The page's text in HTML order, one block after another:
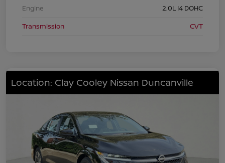
Engine
2.0L I4 DOHC
Transmission
CVT
Location: Clay Cooley Nissan Duncanville